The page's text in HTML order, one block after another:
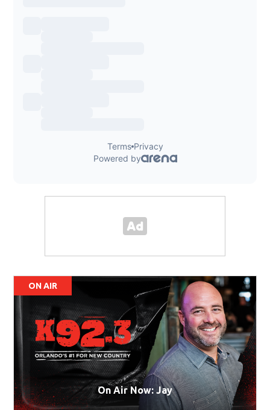
ON AIR
On Air Now: Jay